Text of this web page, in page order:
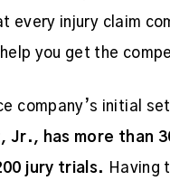
every injury claim
you get the
company’s initial
Jr., has more than
jury trials. Having